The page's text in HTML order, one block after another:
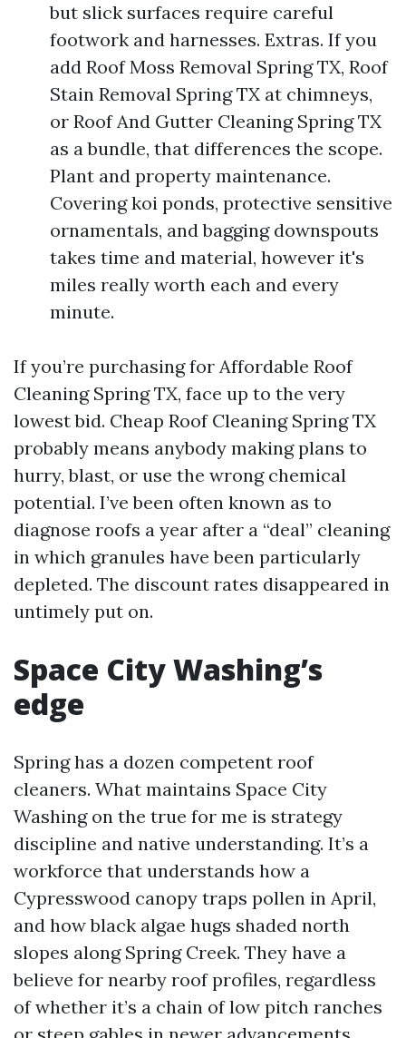
but slick surfaces require careful
footwork and harnesses. Extras. If you
add Roof Moss Removal Spring TX, Roof
Stain Removal Spring TX at chimneys,
or Roof And Gutter Cleaning Spring TX
as a bundle, that differences the scope.
Plant and property maintenance.
Covering koi ponds, protective sensitive
ornamentals, and bagging downspouts
takes time and material, however it's
miles really worth each and every
minute.
If you’re purchasing for Affordable Roof
Cleaning Spring TX, face up to the very
lowest bid. Cheap Roof Cleaning Spring TX
probably means anybody making plans to
hurry, blast, or use the wrong chemical
potential. I’ve been often known as to
diagnose roofs a year after a “deal” cleaning
in which granules have been particularly
depleted. The discount rates disappeared in
untimely put on.
Space City Washing’s
edge
Spring has a dozen competent roof
cleaners. What maintains Space City
Washing on the true for me is strategy
discipline and native understanding. It’s a
workforce that understands how a
Cypresswood canopy traps pollen in April,
and how black algae hugs shaded north
slopes along Spring Creek. They have a
believe for nearby roof profiles, regardless
of whether it’s a chain of low pitch ranches